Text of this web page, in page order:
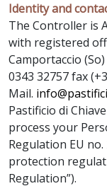
Identity and
The Controller is
with registered
Camportaccio
0343 32757 fax
Mail.
Pastificio di
process your
Regulation EU
protection
Regulation”).